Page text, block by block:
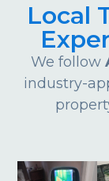
Local
We follow
industry-